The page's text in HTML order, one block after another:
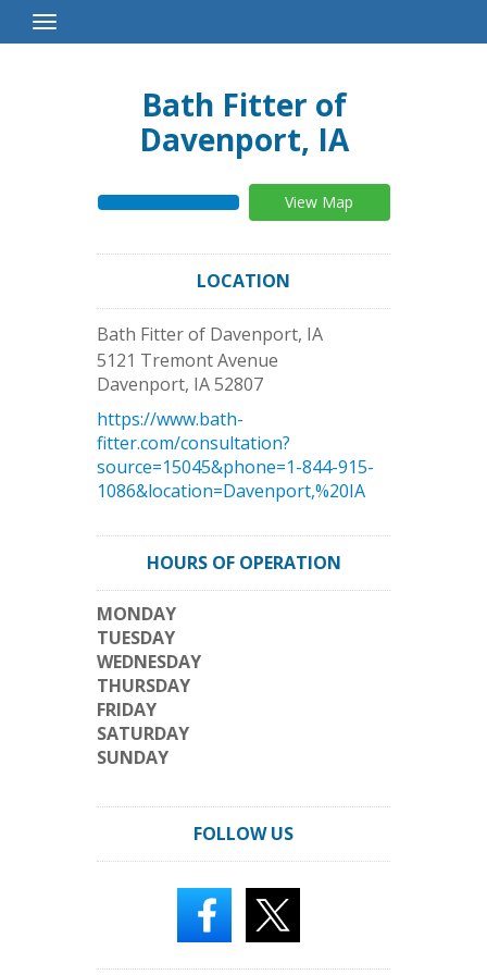
Toggle
Navigation
Bath Fitter of
Davenport, IA
View Map
LOCATION
Bath Fitter of Davenport, IA
5121 Tremont Avenue
Davenport, IA52807
https://www.bath-
fitter.com/consultation?
source=15045&phone=1-844-915-
1086&location=Davenport,%20IA
HOURS OF OPERATION
MONDAY
TUESDAY
WEDNESDAY
THURSDAY
FRIDAY
SATURDAY
SUNDAY
FOLLOW US